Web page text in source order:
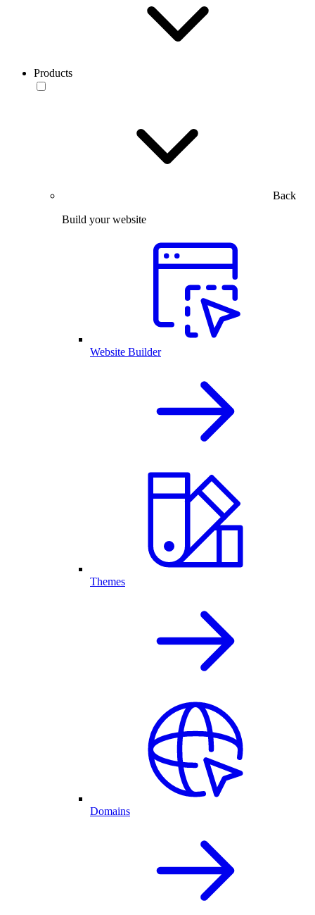
Products
Back
Build your website
Website Builder
Themes
Domains